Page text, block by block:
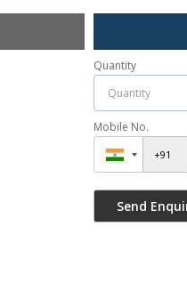
Quantity
Mobile No.